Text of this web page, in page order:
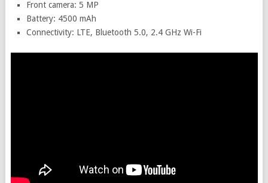
Front camera: 5 MP
Battery: 4500 mAh
Connectivity: LTE, Bluetooth 5.0, 2.4 GHz Wi-Fi